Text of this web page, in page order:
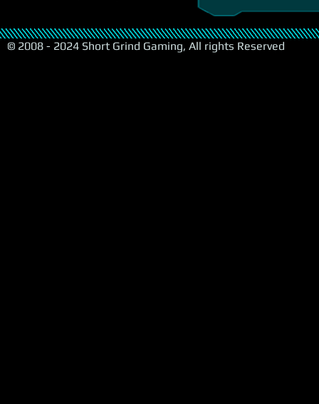
© 2008 - 2024 Short Grind Gaming, All rights Reserved